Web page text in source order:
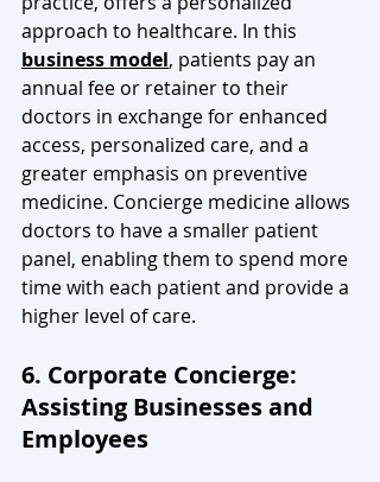
approach to healthcare. In this
business model, patients pay an
annual fee or retainer to their
doctors in exchange for enhanced
access, personalized care, and a
greater emphasis on preventive
medicine. Concierge medicine allows
doctors to have a smaller patient
panel, enabling them to spend more
time with each patient and provide a
higher level of care.
6. Corporate Concierge:
Assisting Businesses and
Employees